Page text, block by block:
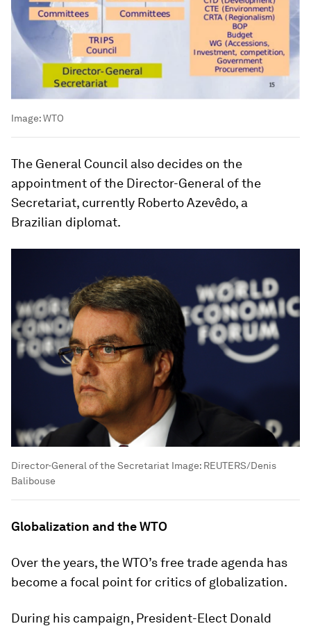
Image:WTO
The General Council also decides on the
appointment of the Director-General of the
Secretariat, currently Roberto Azevêdo, a
Brazilian diplomat.
Director-General of the Secretariat Image: REUTERS/Denis
Balibouse
Globalization and the WTO
Over the years, the WTO’s free trade agenda has
become a focal point for critics of globalization.
During his campaign, President-Elect Donald